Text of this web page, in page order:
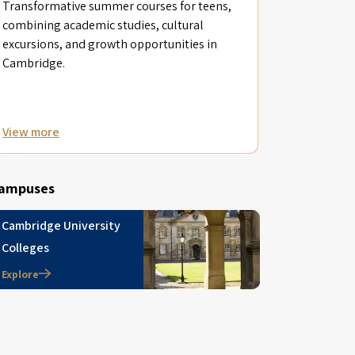
Transformative summer courses for teens,
combining academic studies, cultural
excursions, and growth opportunities in
Cambridge.
View more
Cambridge University
Colleges
Explore